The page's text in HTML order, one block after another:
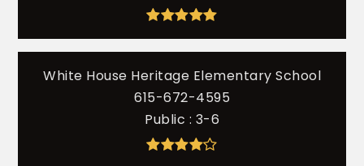
White House Heritage Elementary School
615-672-4595
Public
3-6